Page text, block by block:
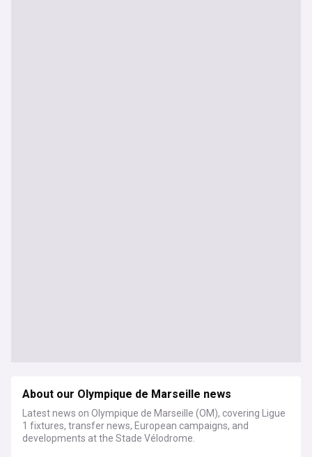
About our Olympique de Marseille news
Latest news on Olympique de Marseille (OM), covering Ligue
1 fixtures, transfer news, European campaigns, and
developments at the Stade Vélodrome.